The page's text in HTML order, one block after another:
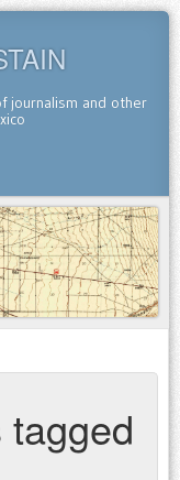
journalism and other